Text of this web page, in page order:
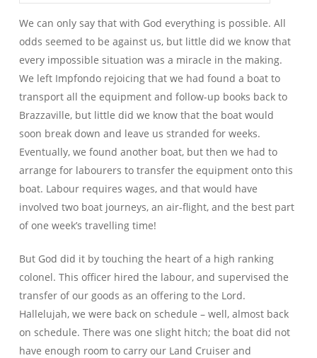
We can only say that with God everything is possible. All
odds seemed to be against us, but little did we know that
every impossible situation was a miracle in the making.
We left Impfondo rejoicing that we had found a boat to
transport all the equipment and follow-up books back to
Brazzaville, but little did we know that the boat would
soon break down and leave us stranded for weeks.
Eventually, we found another boat, but then we had to
arrange for labourers to transfer the equipment onto this
boat. Labour requires wages, and that would have
involved two boat journeys, an air-flight, and the best part
of one week’s travelling time!
But God did it by touching the heart of a high ranking
colonel. This officer hired the labour, and supervised the
transfer of our goods as an offering to the Lord.
Hallelujah, we were back on schedule – well, almost back
on schedule. There was one slight hitch; the boat did not
have enough room to carry our Land Cruiser and